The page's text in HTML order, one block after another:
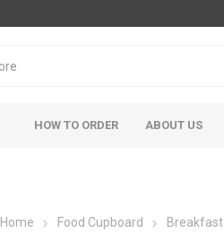
HOW TO ORDER ABOUT US
Home Food Cupboard Breakfast